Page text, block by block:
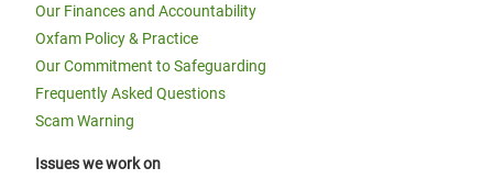
Our Finances and Accountability
Oxfam Policy & Practice
Our Commitment to Safeguarding
Frequently Asked Questions
Scam Warning
Issues we work on